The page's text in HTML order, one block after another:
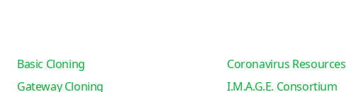
Basic Cloning Coronavirus Resources
Gateway Cloning
I.M.A.G.E. Consortium